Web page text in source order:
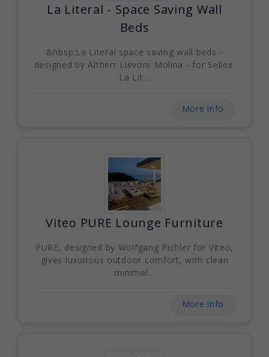
La Literal - Space Saving Wall
Beds
&nbsp;La Literal space saving wall beds -
designed by Altherr Lievore Molina - for Sellex.
La Lit...
More info
Viteo PURE Lounge Furniture
PURE, designed by Wolfgang Pichler for Viteo,
gives luxurious outdoor comfort, with clean
minimal...
More info